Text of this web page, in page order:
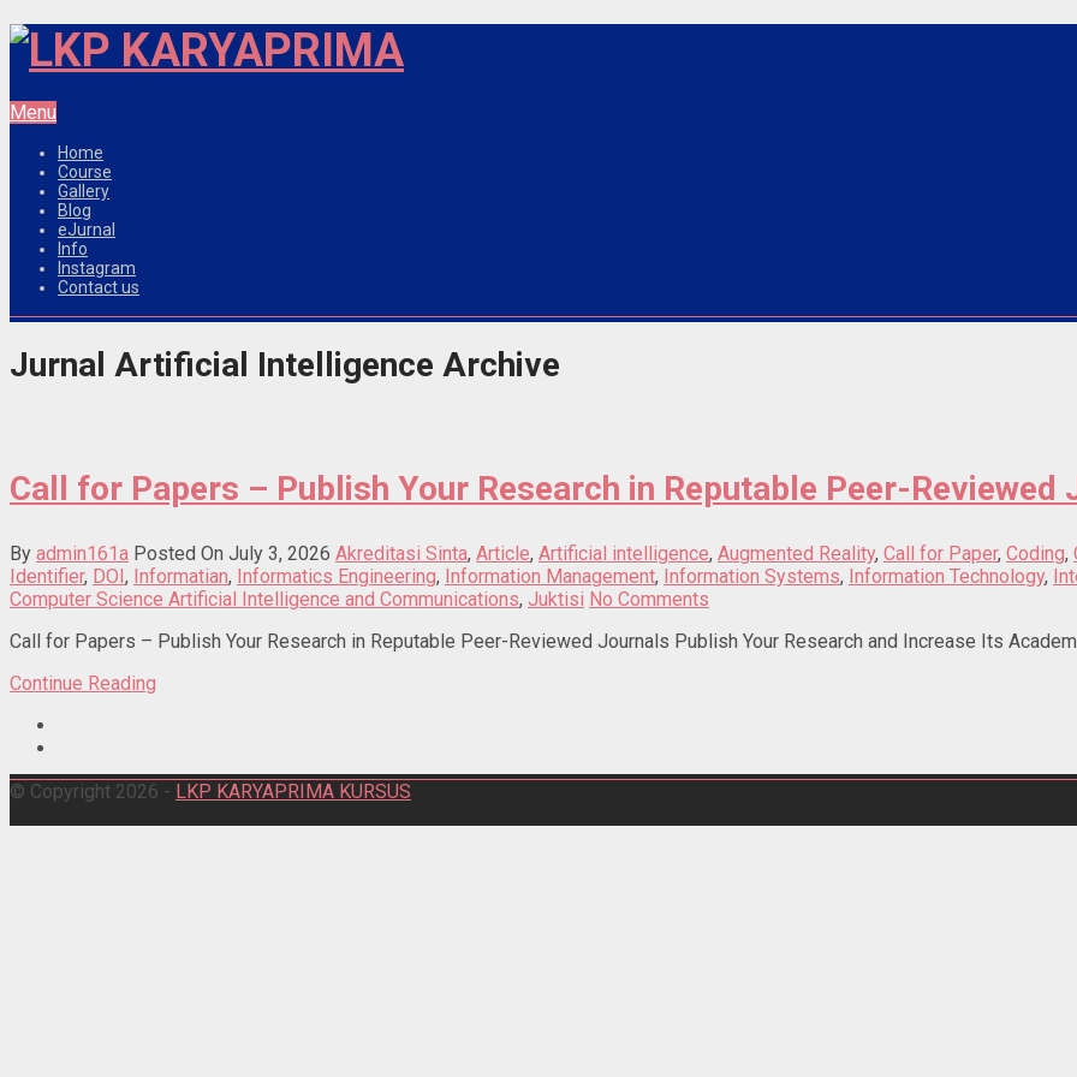
Menu
Home
Course
Gallery
Blog
eJurnal
Info
Instagram
Contact us
Jurnal Artificial Intelligence Archive
Call for Papers – Publish Your Research in Reputable Peer-Reviewed
By admin161a Posted On July 3, 2026 Akreditasi Sinta, Article, Artificial intelligence, Augmented Reality, Call for Paper, Coding,
Identifier, DOI , Informatian, Informatics Engineering, Information Management, Information Systems, Information Technology,
Computer Science Artificial Intelligence and Communications, Juktisi No Comments
Call for Papers – Publish Your Research in Reputable Peer-Reviewed Journals Publish Your Research and Increase Its
Continue Reading
© Copyright 2026 - LKP KARYAPRIMA KURSUS